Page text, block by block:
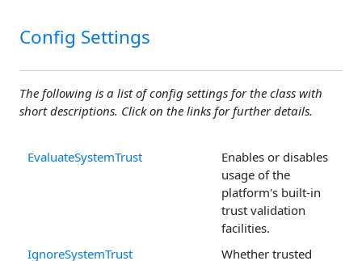
Config Settings
The following is a list of config settings for the class with
short descriptions. Click on the links for further details.
EvaluateSystemTrust
Enables or disables
usage of the
platform's built-in
trust validation
facilities.
IgnoreSystemTrust
Whether trusted